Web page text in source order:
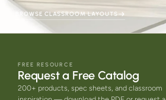
BROWSE CLASSROOM LAYOUTS
FREE RESOURCE
Request a Free Catalog
200+ products, spec sheets, and classroom